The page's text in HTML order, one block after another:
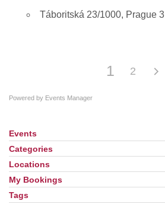
Táboritská 23/1000, Prague 3
1 2
Powered by Events Manager
Section
Navigation
Events
Categories
Locations
My Bookings
Tags